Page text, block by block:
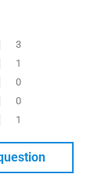
3
1
0
0
1